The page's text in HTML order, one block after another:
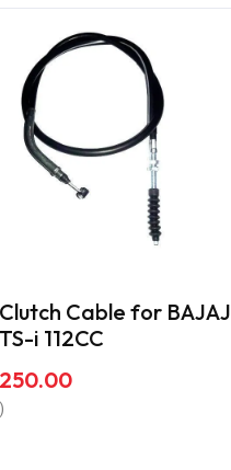
Cable for BAJAJ
i 112CC